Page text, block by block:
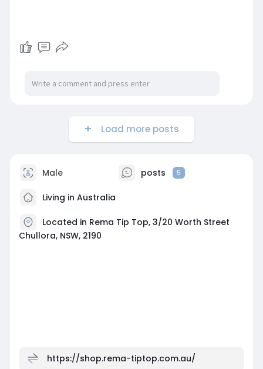
Load more posts
Male posts 5
Living in Australia
Located in Rema Tip Top, 3/20 Worth Street
Chullora, NSW, 2190
https://shop.rema-tiptop.com.au/